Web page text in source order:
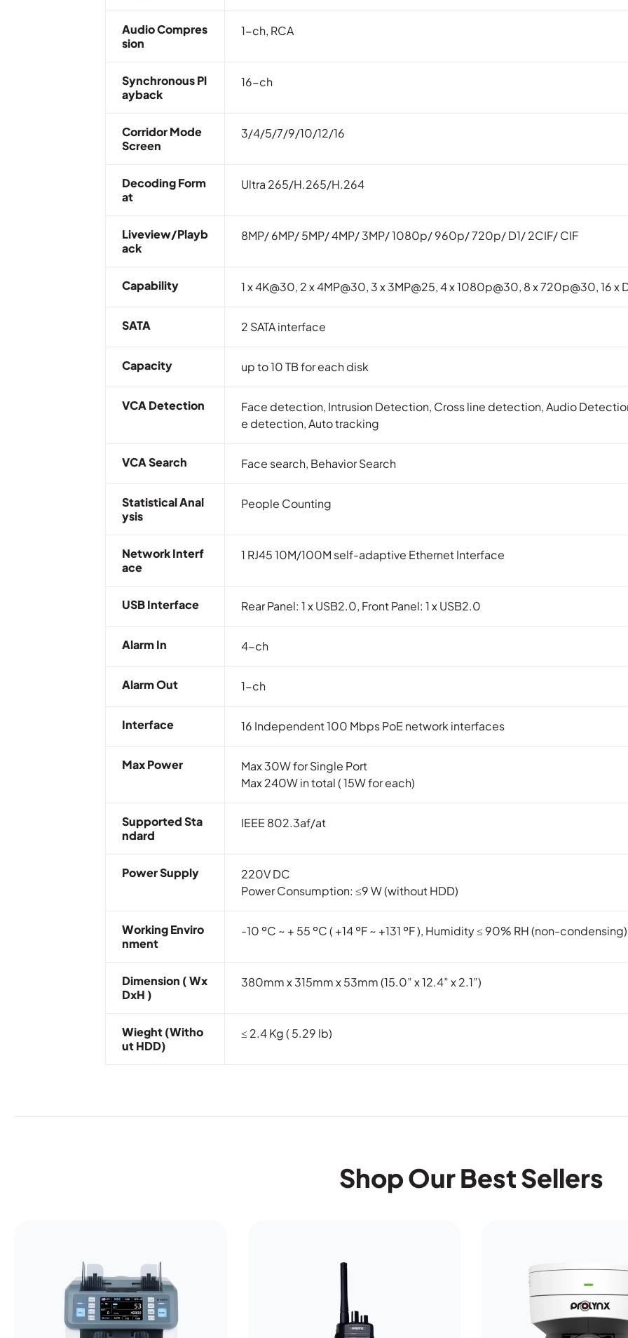
Audio Compres
Sion
1-ch, RCA
Synchronous Pl
Ayback
16-ch
Corridor Mode
Screen
3/4/5/7/9/10/12/16
Decoding Form
At
Ultra 265/H.265/H.264
Liveview/Playb
Ack
8MP/ 6MP/ 5MP/ 4MP/ 3MP/ 1080p/ 960p/ 720p/ D1/ 2CIF/ CIF
Capability 1 x 4K@30, 2 x 4MP@30, 3 x 3MP@25, 4 x 1080p@30, 8 x 720p@30, 16 x
SATA 2 SATA interface
Capacity up to 10 TB for each disk
VCA Detection
Face detection, Intrusion Detection, Cross line detection, Audio
e detection, Auto tracking
VCA Search Face search, Behavior Search
Statistical Anal
Ysis
People Counting
Network Interf
Ace
1 RJ45 10M/100M self-adaptive Ethernet Interface
USB Interface Rear Panel: 1 x USB2.0, Front Panel: 1 x USB2.0
Alarm In 4-ch
Alarm Out 1-ch
Interface 16 Independent 100 Mbps PoE network interfaces
Max Power
Max 30W for Single Port
Max 240W in total ( 15W for each)
Supported Sta
Ndard
IEEE 802.3af/at
Power Supply
220V DC
Power Consumption: ≤9 W (without HDD)
Working Enviro
Nment
-10 ºC ~ + 55 ºC ( +14 ºF ~ +131 ºF ), Humidity ≤ 90% RH (non-condensing)
Dimension ( Wx
DxH )
380mm x 315mm x 53mm (15.0” x 12.4” x 2.1”)
Wieght (witho
Ut HDD)
≤ 2.4 Kg ( 5.29 lb)
Shop Our Best Sellers